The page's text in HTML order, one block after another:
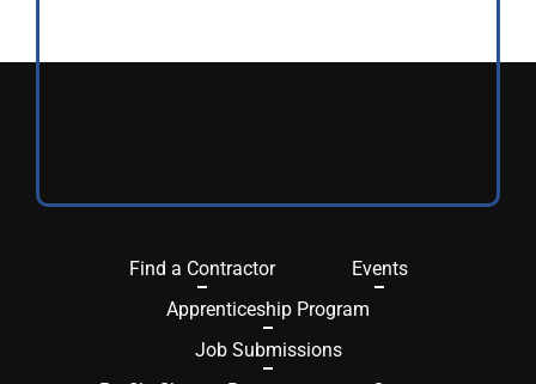
Find a Contractor
Events
Apprenticeship Program
Job Submissions